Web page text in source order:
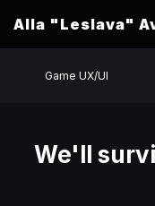
Alla "Leslava"
Game UX/UI
We'll